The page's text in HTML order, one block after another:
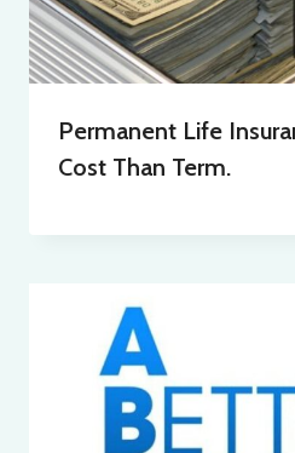
Permanent Life
Cost Than Term.